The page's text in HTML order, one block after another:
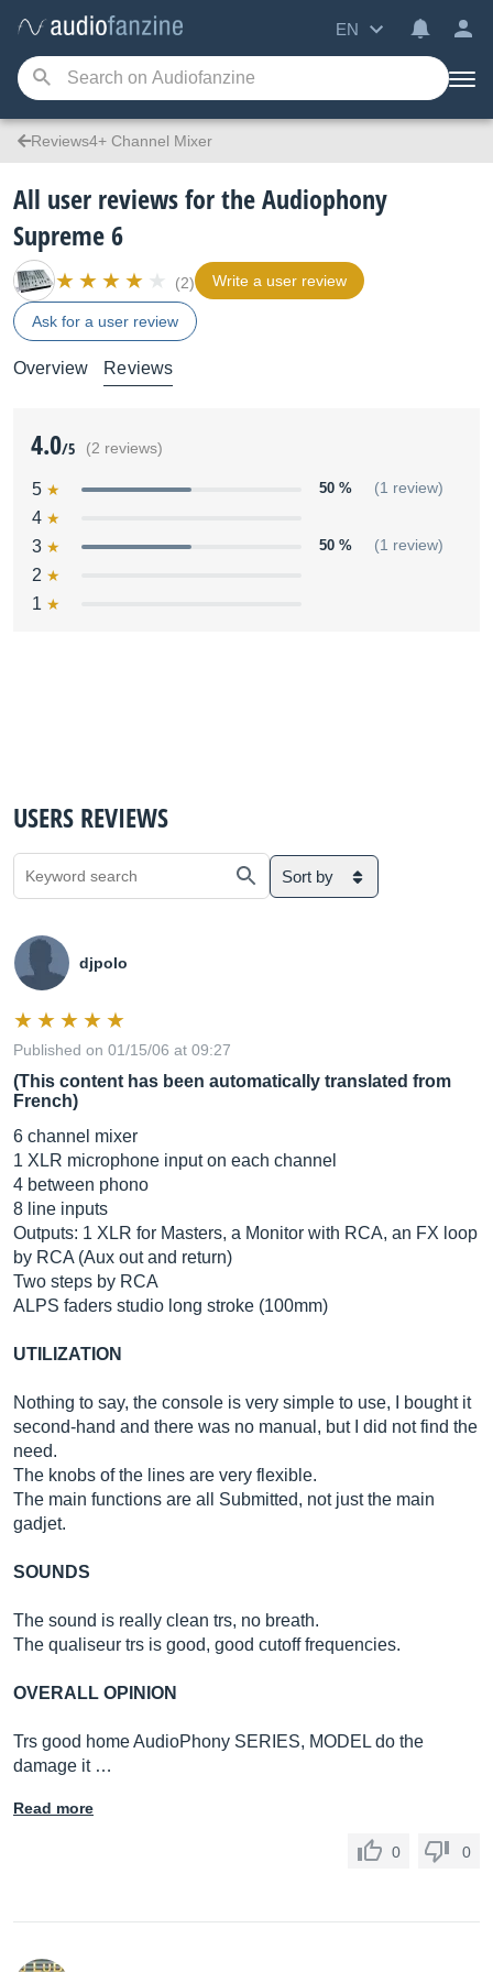
EN
Reviews4+ Channel Mixer
All user reviews for the Audiophony
Supreme 6
(2) Write a user review
Ask for a user review
Overview Reviews
4.0/5 (2 reviews)
5 50 % (1 review)
4
3
50 % (1 review)
2
1
USERS REVIEWS
Sort by
djpolo
Published on 01/15/06 at 09:27
(This content has been automatically translated from
French)
6 channel mixer
1 XLR microphone input on each channel
4 between phono
8 line inputs
Outputs: 1 XLR for Masters, a Monitor with RCA, an FX loop
by RCA (Aux out and return)
Two steps by RCA
ALPS faders studio long stroke (100mm)
UTILIZATION
Nothing to say, the console is very simple to use, I bought it
second-hand and there was no manual, but I did not find the
need.
The knobs of the lines are very flexible.
The main functions are all Submitted, not just the main
gadjet.
SOUNDS
The sound is really clean trs, no breath.
The qualiseur trs is good, good cutoff frequencies.
OVERALL OPINION
Trs good home AudioPhony SERIES, MODEL do the
damage it …
Read more
0 0